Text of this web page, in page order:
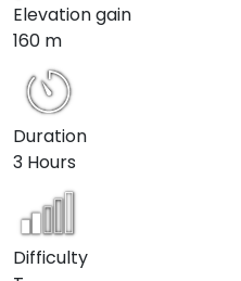
Elevation gain
160 m
Duration
3 Hours
Difficulty